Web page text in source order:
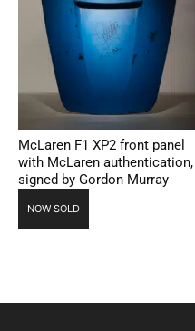
McLaren F1 XP2 front panel
with McLaren authentication,
signed by Gordon Murray
NOW SOLD